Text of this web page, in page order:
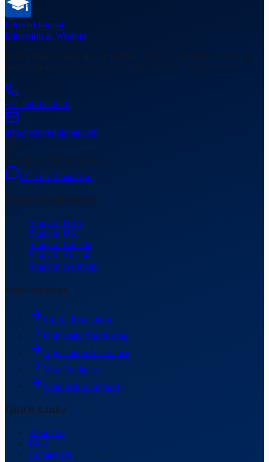
EduVed Global
Education & Wisdom
universities across USA, UK, Canada, Australia & Germany.
+91 8800320070
info@eduvedglobal.com
Gurugram, Haryana, India
Chat on WhatsApp
Study Destinations
Study in USA
Study in UK
Study in Canada
Study in Australia
Study in Germany
Our Services
Profile Evaluation
University Shortlisting
Application Assistance
Visa Guidance
Scholarship Support
Quick Links
About Us
Blog
Contact Us